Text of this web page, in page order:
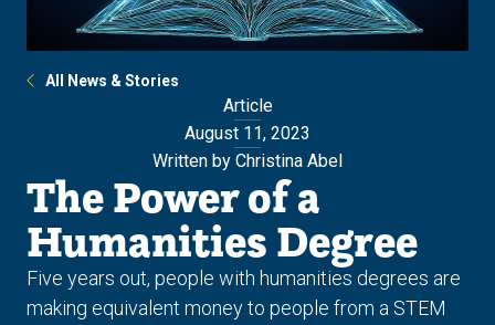
All News & Stories
Article
August 11, 2023
Written by Christina Abel
The Power of a
Humanities Degree
Five years out, people with humanities degrees are
making equivalent money to people from a STEM